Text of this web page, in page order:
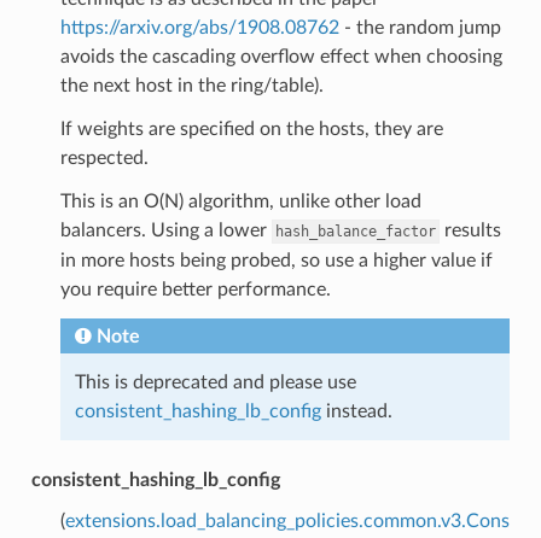
https://arxiv.org/abs/1908.08762- the random jump
avoids the cascading overflow effect when choosing
the next host in the ring/table).
If weights are specified on the hosts, they are
respected.
This is an O(N) algorithm, unlike other load
balancers. Using a lower
hash_balance_factor results
in more hosts being probed, so use a higher value if
you require better performance.
Note
This is deprecated and please use
consistent_hashing_lb_configinstead.
consistent_hashing_lb_config
(extensions.load_balancing_policies.common.v3.Cons